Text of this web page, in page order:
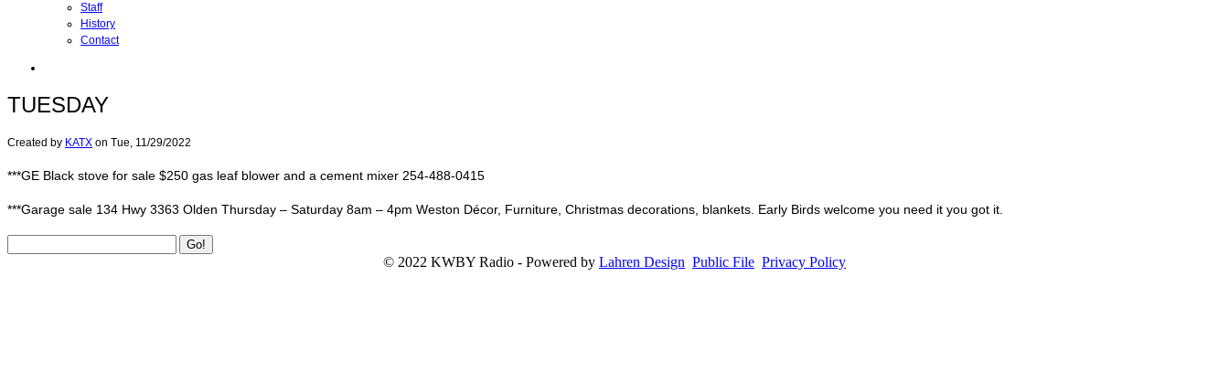
Staff
History
Contact
TUESDAY
Created by KATX on Tue, 11/29/2022
***GE Black stove for sale $250 gas leaf blower and a cement mixer 254-488-0415
***Garage sale 134 Hwy 3363 Olden Thursday – Saturday 8am – 4pm Weston Décor, Furniture, Christmas decorations, blankets. Early Birds welcome you need it you got it.
© 2022 KWBY Radio - Powered by Lahren Design Public File Privacy Policy